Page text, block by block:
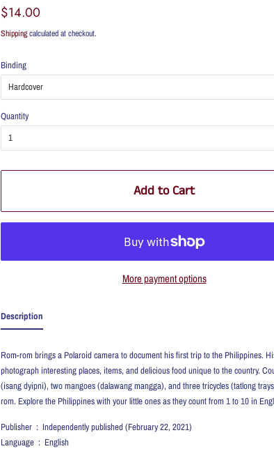
Regular
$14.00
Shippingcalculated at checkout.
Binding
Quantity
Add to Cart
More payment options
Description
Rom-rom brings a Polaroid camera to document his first trip to the Philippines.
photograph interesting places, items, and delicious food unique to the country.
(isang dyipni), two mangoes (dalawang mangga), and three tricycles (tatlong
rom. Explore the Philippines with your little ones as they count from 1 to 10 in
Publisher ‏ : ‎ Independently published (February 22, 2021)
Language ‏ : ‎ English